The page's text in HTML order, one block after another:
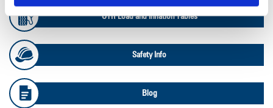
OTR Load and Inflation Tables
Safety Info
Blog